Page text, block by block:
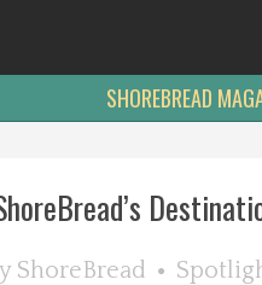
SHOREBREAD
ShoreBread